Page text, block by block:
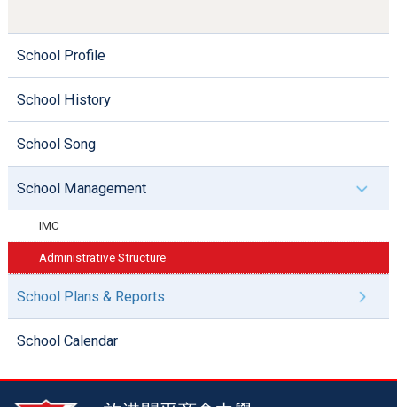
School Profile
School History
School Song
School Management
IMC
Administrative Structure
School Plans & Reports
School Calendar